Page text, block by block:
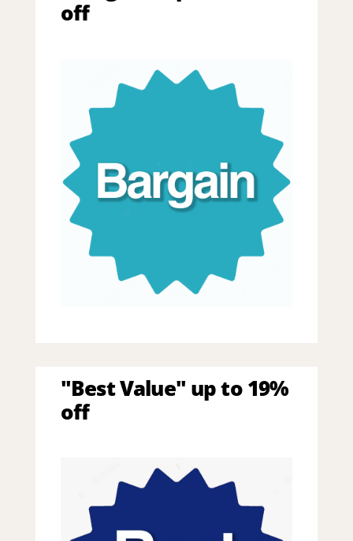
off
"Best Value" up to 19%
off